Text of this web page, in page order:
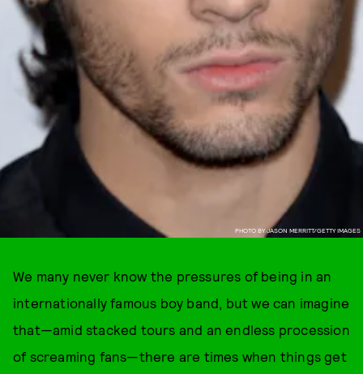
PHOTO BY JASON MERRITT/GETTY IMAGES
We many never know the pressures of being in an
internationally famous boy band, but we can imagine
that—amid stacked tours and an endless procession
of screaming fans—there are times when things get